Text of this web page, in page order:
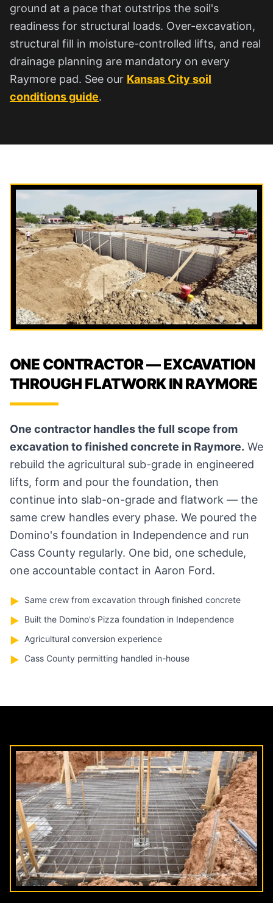
ground at a pace that outstrips the soil's
readiness for structural loads. Over-excavation,
structural fill in moisture-controlled lifts, and real
drainage planning are mandatory on every
Raymore pad. See our Kansas City soil
conditions guide.
ONE CONTRACTOR — EXCAVATION
THROUGH FLATWORK IN RAYMORE
One contractor handles the full scope from
excavation to finished concrete in Raymore. We
rebuild the agricultural sub-grade in engineered
lifts, form and pour the foundation, then
continue into slab-on-grade and flatwork — the
same crew handles every phase. We poured the
Domino's foundation in Independence and run
Cass County regularly. One bid, one schedule,
one accountable contact in Aaron Ford.
▶ Same crew from excavation through finished concrete
▶ Built the Domino's Pizza foundation in Independence
▶ Agricultural conversion experience
▶ Cass County permitting handled in-house